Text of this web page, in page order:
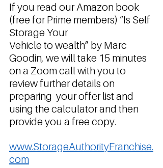
If you read our Amazon book
(free for Prime members) “Is Self
Storage Your
Vehicle to wealth” by Marc
Goodin, we will take 15 minutes
on a Zoom call with you to
review further details on
preparing  your offer list and
using the calculator and then
provide you a free copy.
www.StorageAuthorityFranchise.
com